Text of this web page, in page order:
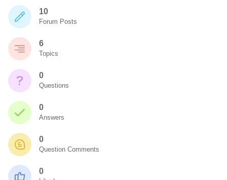
10
Forum Posts
6
Topics
0
Questions
0
Answers
0
Question Comments
0